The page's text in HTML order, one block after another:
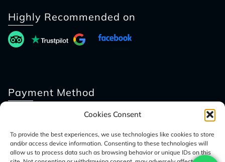
Cookies Consent
To provide the best experiences, we use technologies like cookies to store
and/or access device information. Consenting to these technologies will
allow us to process data such as browsing behavior or unique IDs on this
Highly Recommended on
Payment Method